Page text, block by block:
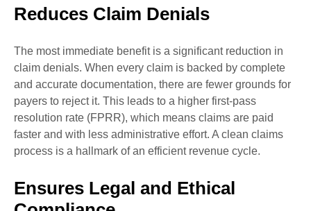
Reduces Claim Denials
The most immediate benefit is a significant reduction in
claim denials. When every claim is backed by complete
and accurate documentation, there are fewer grounds for
payers to reject it. This leads to a higher first-pass
resolution rate (FPRR), which means claims are paid
faster and with less administrative effort. A clean claims
process is a hallmark of an efficient revenue cycle.
Ensures Legal and Ethical